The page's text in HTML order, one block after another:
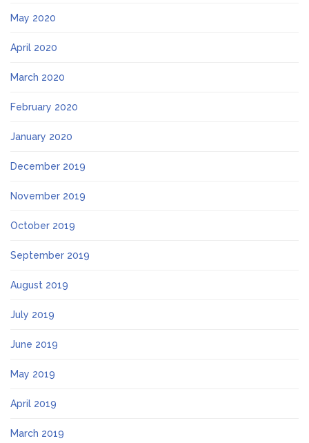
May 2020
April 2020
March 2020
February 2020
January 2020
December 2019
November 2019
October 2019
September 2019
August 2019
July 2019
June 2019
May 2019
April 2019
March 2019